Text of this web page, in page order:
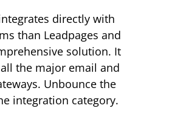
directly with
than Leadpages and
solution. It
the major email and
Unbounce the
integration category.